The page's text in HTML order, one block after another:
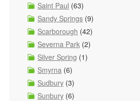
Saint Paul (63)
Sandy Springs (9)
Scarborough (42)
Severna Park (2)
Silver Spring (1)
Smyrna (6)
Sudbury (3)
Sunbury (6)